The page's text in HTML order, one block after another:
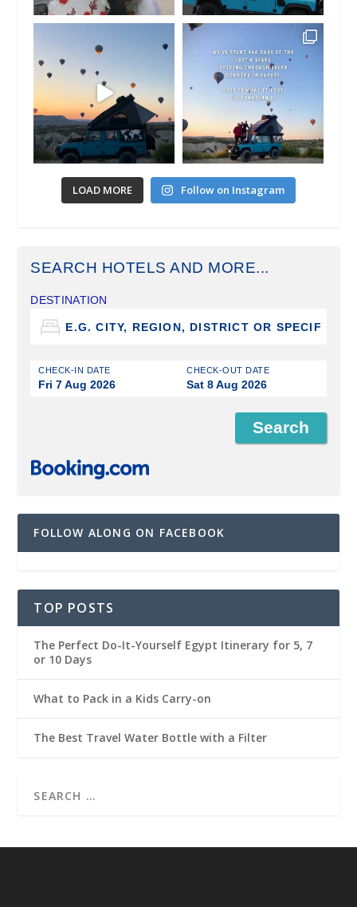
LOAD MORE Follow on Instagram
SEARCH HOTELS AND MORE...
DESTINATION
CHECK-IN DATE
Fri 7 Aug 2026
CHECK-OUT DATE
Sat 8 Aug 2026
FOLLOW ALONG ON FACEBOOK
TOP POSTS
The Perfect Do-It-Yourself Egypt Itinerary for 5, 7
or 10 Days
What to Pack in a Kids Carry-on
The Best Travel Water Bottle with a Filter